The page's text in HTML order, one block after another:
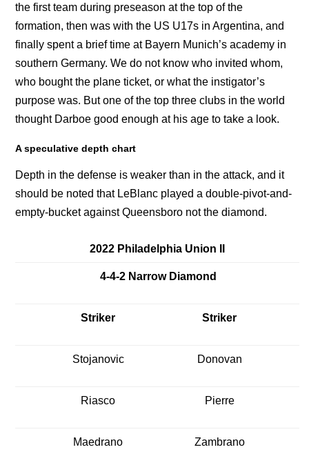
the first team during preseason at the top of the
formation, then was with the US U17s in Argentina, and
finally spent a brief time at Bayern Munich’s academy in
southern Germany. We do not know who invited whom,
who bought the plane ticket, or what the instigator’s
purpose was. But one of the top three clubs in the world
thought Darboe good enough at his age to take a look.
A speculative depth chart
Depth in the defense is weaker than in the attack, and it
should be noted that LeBlanc played a double-pivot-and-
empty-bucket against Queensboro not the diamond.
2022 Philadelphia Union II
4-4-2 Narrow Diamond
Striker Striker
Stojanovic Donovan
Riasco Pierre
Maedrano Zambrano